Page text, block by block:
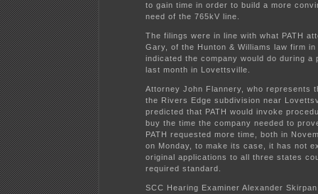
to gain time in order to build a more
need of the 765kV line.
The filings were in line with what PATH
Gary, of the Hunton & Williams law firm in
indicated the company would do during a
last month in Lovettsville.
Attorney John Flannery, who represents
the Rivers Edge subdivision near
predicted that PATH would invoke
buy the time the company needed to
PATH requested more time, both in
on Monday, to make its case, it has not
original applications to all three states
required standard.
SCC Hearing Examiner Alexander